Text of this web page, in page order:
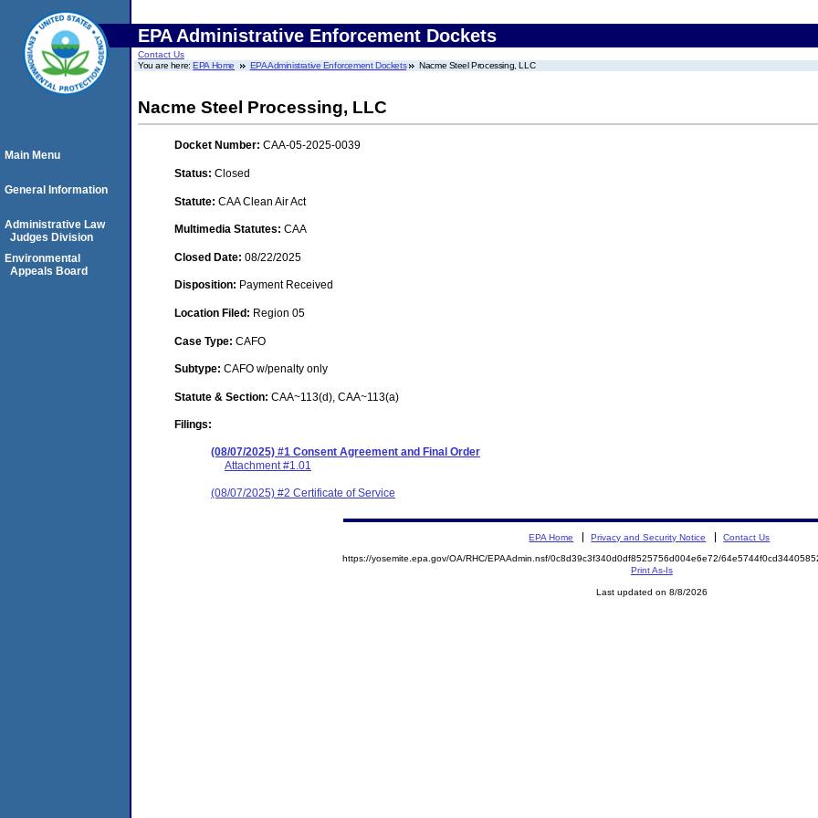
EPA Administrative Enforcement Dockets
Contact Us
You are here:EPA Home EPA Administrative Enforcement Dockets Nacme Steel Processing, LLC
Nacme Steel Processing, LLC
Docket Number: CAA-05-2025-0039
Status: Closed
Statute: CAA Clean Air Act
Multimedia Statutes: CAA
Closed Date: 08/22/2025
Disposition: Payment Received
Location Filed: Region 05
Case Type: CAFO
Subtype: CAFO w/penalty only
Statute & Section: CAA~113(d), CAA~113(a)
Filings:
(08/07/2025) #1 Consent Agreement and Final Order
Attachment #1.01
(08/07/2025) #2 Certificate of Service
Main Menu
General Information
Administrative Law
Judges Division
Environmental
Appeals Board
EPA Home Privacy and Security Notice Contact Us
https://yosemite.epa.gov/OA/RHC/EPAAdmin.nsf/0c8d39c3f340d0df8525756d004e6e72/
Print As-Is
Last updated on 8/8/2026